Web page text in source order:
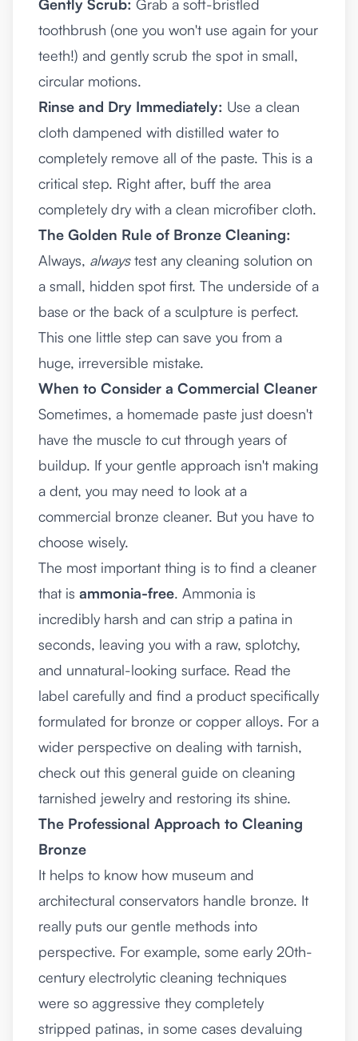
Gently Scrub: Grab a soft-bristled
toothbrush (one you won't use again for your
teeth!) and gently scrub the spot in small,
circular motions.
Rinse and Dry Immediately: Use a clean
cloth dampened with distilled water to
completely remove all of the paste. This is a
critical step. Right after, buff the area
completely dry with a clean microfiber cloth.
The Golden Rule of Bronze Cleaning:
Always, alwaystest any cleaning solution on
a small, hidden spot first. The underside of a
base or the back of a sculpture is perfect.
This one little step can save you from a
huge, irreversible mistake.
When to Consider a Commercial Cleaner
Sometimes, a homemade paste just doesn't
have the muscle to cut through years of
buildup. If your gentle approach isn't making
a dent, you may need to look at a
commercial bronze cleaner. But you have to
choose wisely.
The most important thing is to find a cleaner
that is ammonia-free. Ammonia is
incredibly harsh and can strip a patina in
seconds, leaving you with a raw, splotchy,
and unnatural-looking surface. Read the
label carefully and find a product specifically
formulated for bronze or copper alloys. For a
wider perspective on dealing with tarnish,
check out this general guide on cleaning
tarnished jewelry and restoring its shine.
The Professional Approach to Cleaning
Bronze
It helps to know how museum and
architectural conservators handle bronze. It
really puts our gentle methods into
perspective. For example, some early 20th-
century electrolytic cleaning techniques
were so aggressive they completely
stripped patinas, in some cases devaluing